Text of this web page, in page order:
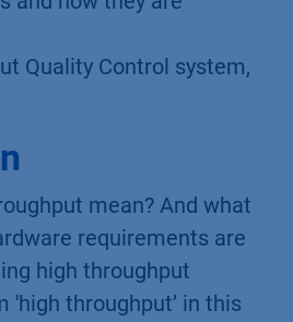
Quality Control system,
mean? And what
requirements are
high throughput
'high throughput’ in this